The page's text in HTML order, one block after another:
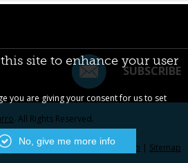
SUBSCRIBE
. All Rights Reserved.
of Dries Buytaert.
Us| Privacy Policy|Centarro.io | Sitemap
site to enhance your user
you are giving your consent for us to set
No, give me more info